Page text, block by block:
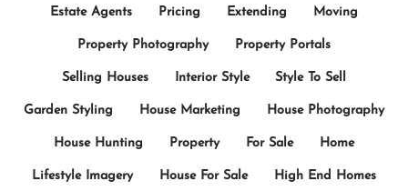
Estate Agents Pricing Extending Moving
Property Photography Property Portals
Selling Houses Interior Style Style To Sell
Garden Styling House Marketing House Photography
House Hunting Property For Sale Home
Lifestyle Imagery House For Sale High End Homes